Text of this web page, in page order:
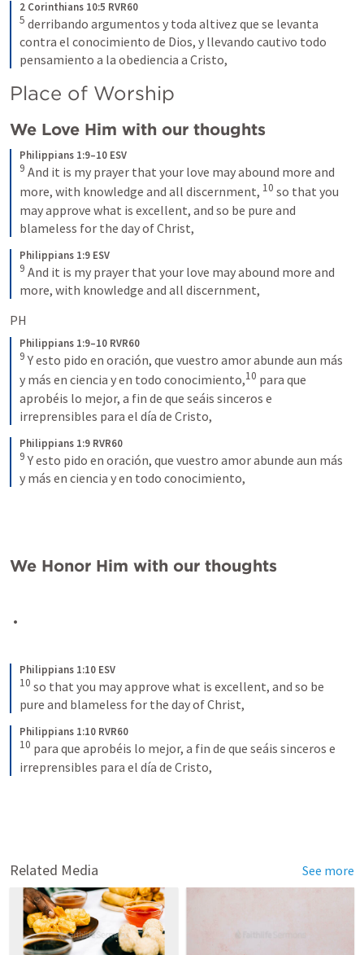
2 Corinthians 10:5 RVR60
5 derribando argumentos y toda altivez que se levanta
contra el conocimiento de Dios, y llevando cautivo todo
pensamiento a la obediencia a Cristo,
Place of Worship
We Love Him with our thoughts
Philippians 1:9–10 ESV
9 And it is my prayer that your love may abound more and
more, with knowledge and all discernment, 10 so that you
may approve what is excellent, and so be pure and
blameless for the day of Christ,
Philippians 1:9 ESV
9 And it is my prayer that your love may abound more and
more, with knowledge and all discernment,
PH
Philippians 1:9–10 RVR60
9 Y esto pido en oración, que vuestro amor abunde aun más
y más en ciencia y en todo conocimiento,10 para que
aprobéis lo mejor, a fin de que seáis sinceros e
irreprensibles para el día de Cristo,
Philippians 1:9 RVR60
9 Y esto pido en oración, que vuestro amor abunde aun más
y más en ciencia y en todo conocimiento,
We Honor Him with our thoughts
Philippians 1:10 ESV
10 so that you may approve what is excellent, and so be
pure and blameless for the day of Christ,
Philippians 1:10 RVR60
10 para que aprobéis lo mejor, a fin de que seáis sinceros e
irreprensibles para el día de Cristo,
Related Media See more